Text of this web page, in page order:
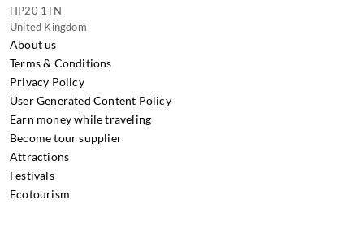
HP20 1TN
United Kingdom
About us
Terms & Conditions
Privacy Policy
User Generated Content Policy
Earn money while traveling
Become tour supplier
Attractions
Festivals
Ecotourism